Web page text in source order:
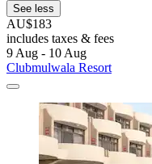
See less
AU$183
includes taxes & fees
9 Aug - 10 Aug
Clubmulwala Resort